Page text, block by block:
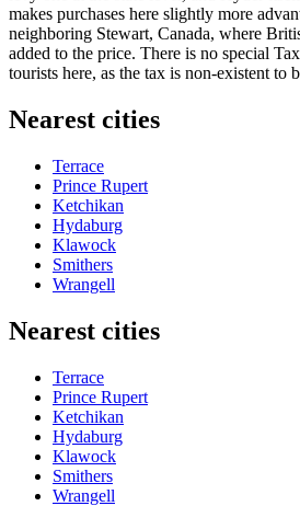
makes purchases here slightly more
neighboring Stewart, Canada, where
added to the price. There is no special
tourists here, as the tax is non-existent to
Nearest cities
Terrace
Prince Rupert
Ketchikan
Hydaburg
Klawock
Smithers
Wrangell
Nearest cities
Terrace
Prince Rupert
Ketchikan
Hydaburg
Klawock
Smithers
Wrangell